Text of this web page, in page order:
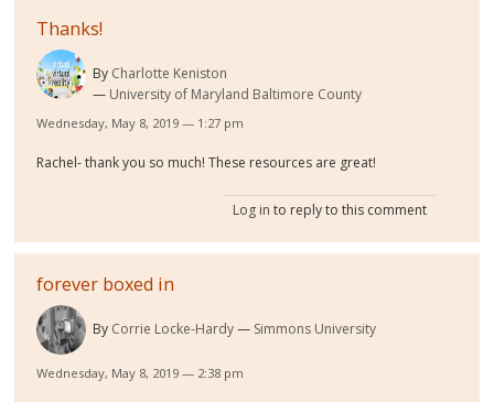
Thanks!
By Charlotte Keniston
University of Maryland Baltimore County
Wednesday, May 8, 2019 — 1:27 pm
Rachel- thank you so much! These resources are great!
Log in to reply to this comment
forever boxed in
By Corrie Locke-Hardy Simmons University
Wednesday, May 8, 2019 — 2:38 pm